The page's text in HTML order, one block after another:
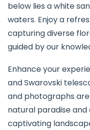
below lies a white
waters. Enjoy a
capturing diverse
guided by our
Enhance your
and Swarovski
and photographs
natural paradise
captivating